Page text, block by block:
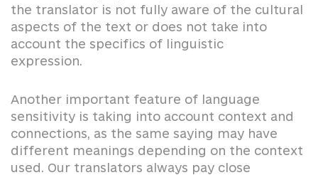
the translator is not fully aware of the cultural
aspects of the text or does not take into
account the specifics of linguistic
expression.
Another important feature of language
sensitivity is taking into account context and
connections, as the same saying may have
different meanings depending on the context
used. Our translators always pay close